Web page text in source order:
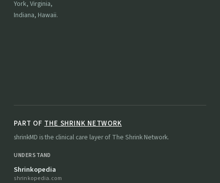
York, Virginia,
Indiana, Hawaii.
PART OF THE SHRINK NETWORK
shrinkMD is the clinical care layer of The Shrink Network.
UNDERSTAND
Shrinkopedia
shrinkopedia.com